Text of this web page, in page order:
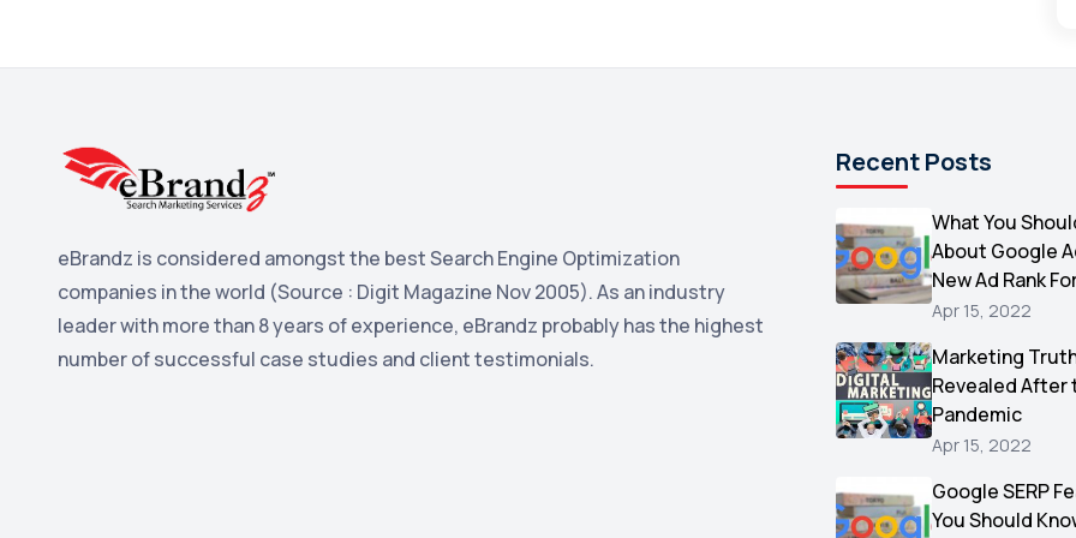
eBrandz is considered amongst the best Search Engine Optimization
companies in the world (Source : Digit Magazine Nov 2005). As an industry
leader with more than 8 years of experience, eBrandz probably has the highest
number of successful case studies and client testimonials.
Recent Posts
What You
About Google
New Ad Rank
Apr 15, 2022
Marketing
Revealed After
Pandemic
Apr 15, 2022
Google SERP
You Should